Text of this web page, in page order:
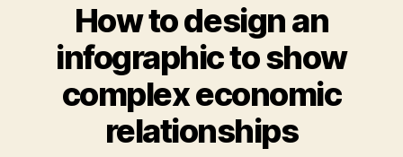
How to design an
infographic to show
complex economic
relationships